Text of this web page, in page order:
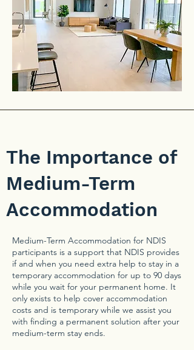
The Importance of
Medium-Term
Accommodation
Medium-Term Accommodation for NDIS
participants is a support that NDIS provides
if and when you need extra help to stay in a
temporary accommodation for up to 90 days
while you wait for your permanent home. It
only exists to help cover accommodation
costs and is temporary while we assist you
with finding a permanent solution after your
medium-term stay ends.